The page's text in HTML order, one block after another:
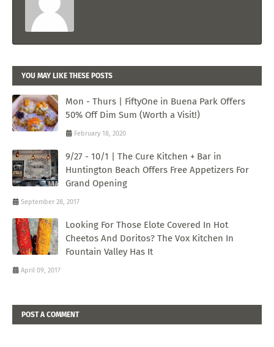
YOU MAY LIKE THESE POSTS
Mon - Thurs | FiftyOne in Buena Park Offers
50% Off Dim Sum (Worth a Visit!)
February 18, 2020
9/27 - 10/1 | The Cure Kitchen + Bar in
Huntington Beach Offers Free Appetizers For
Grand Opening
September 28, 2017
Looking For Those Elote Covered In Hot
Cheetos And Doritos? The Vox Kitchen In
Fountain Valley Has It
April 09, 2017
POST A COMMENT